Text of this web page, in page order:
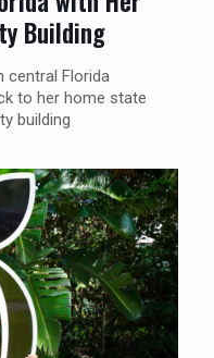
Building
central Florida
to her home state
building